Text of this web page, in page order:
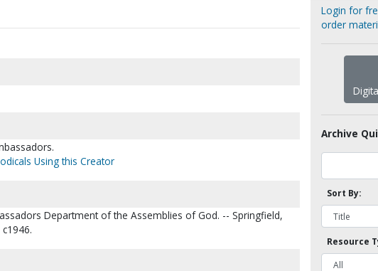
Using this Creator
Department of the Assemblies of God. -- Springfield,
Login for
order
Archive
Sort By:
Resource